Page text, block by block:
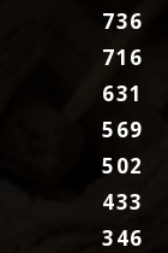
736
716
631
569
502
433
346